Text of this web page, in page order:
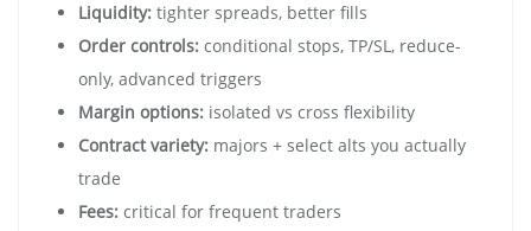
Liquidity: tighter spreads, better fills
Order controls: conditional stops, TP/SL, reduce-
only, advanced triggers
Margin options: isolated vs cross flexibility
Contract variety: majors + select alts you actually
trade
Fees: critical for frequent traders